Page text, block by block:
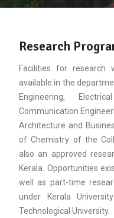
Research
Facilities for research
available in the
Engineering,
Communication
Architecture and
of Chemistry of the
also an approved
Kerala. Opportunities
well as part-time
under Kerala
Technological University.